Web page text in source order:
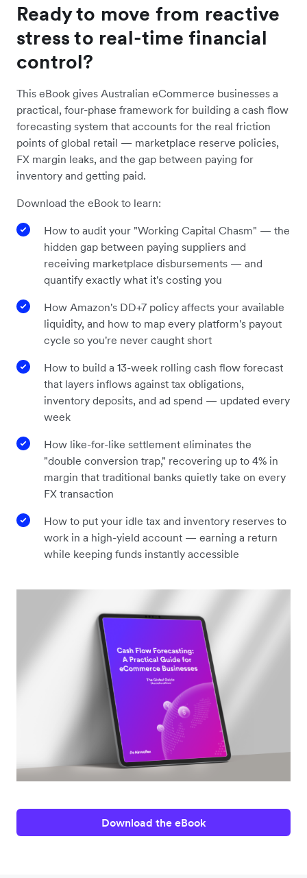
Ready to move from reactive
stress to real-time financial
control?
This eBook gives Australian eCommerce businesses a
practical, four-phase framework for building a cash flow
forecasting system that accounts for the real friction
points of global retail — marketplace reserve policies,
FX margin leaks, and the gap between paying for
inventory and getting paid.
Download the eBook to learn:
How to audit your "Working Capital Chasm" — the
hidden gap between paying suppliers and
receiving marketplace disbursements — and
quantify exactly what it's costing you
How Amazon's DD+7 policy affects your available
liquidity, and how to map every platform's payout
cycle so you're never caught short
How to build a 13-week rolling cash flow forecast
that layers inflows against tax obligations,
inventory deposits, and ad spend — updated every
week
How like-for-like settlement eliminates the
"double conversion trap," recovering up to 4% in
margin that traditional banks quietly take on every
FX transaction
How to put your idle tax and inventory reserves to
work in a high-yield account — earning a return
while keeping funds instantly accessible
Download the eBook